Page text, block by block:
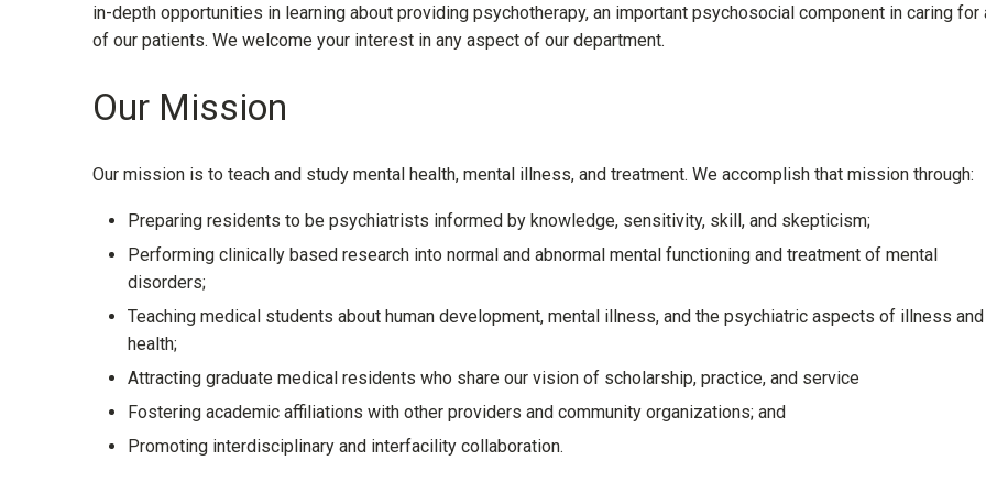
in-depth opportunities in learning about providing psychotherapy, an important psychosocial component in caring for
of our patients. We welcome your interest in any aspect of our department.
Our Mission
Our mission is to teach and study mental health, mental illness, and treatment. We accomplish that mission through:
Preparing residents to be psychiatrists informed by knowledge, sensitivity, skill, and skepticism;
Performing clinically based research into normal and abnormal mental functioning and treatment of mental
disorders;
Teaching medical students about human development, mental illness, and the psychiatric aspects of illness and
health;
Attracting graduate medical residents who share our vision of scholarship, practice, and service
Fostering academic affiliations with other providers and community organizations; and
Promoting interdisciplinary and interfacility collaboration.